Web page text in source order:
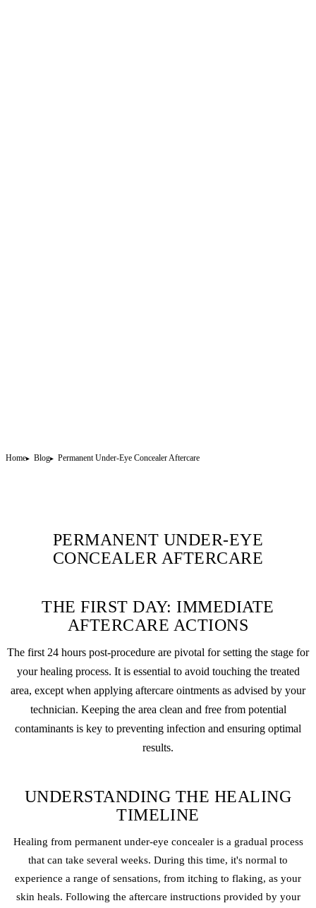
Home Blog Permanent Under-Eye Concealer Aftercare
PERMANENT UNDER-EYE
CONCEALER AFTERCARE
THE FIRST DAY: IMMEDIATE
AFTERCARE ACTIONS
The first 24 hours post-procedure are pivotal for setting the stage for
your healing process. It is essential to avoid touching the treated
area, except when applying aftercare ointments as advised by your
technician. Keeping the area clean and free from potential
contaminants is key to preventing infection and ensuring optimal
results.
UNDERSTANDING THE HEALING
TIMELINE
Healing from permanent under-eye concealer is a gradual process
that can take several weeks. During this time, it's normal to
experience a range of sensations, from itching to flaking, as your
skin heals. Following the aftercare instructions provided by your